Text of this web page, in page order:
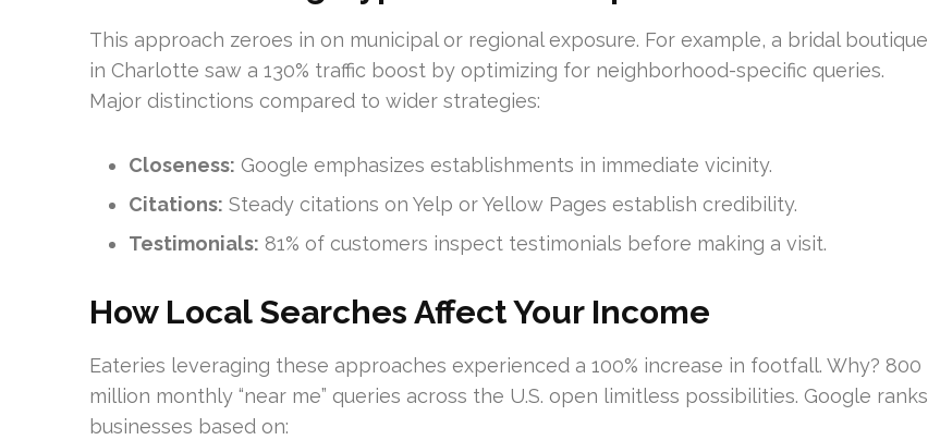
This approach zeroes in on municipal or regional exposure. For example, a bridal boutique
in Charlotte saw a 130% traffic boost by optimizing for neighborhood-specific queries.
Major distinctions compared to wider strategies:
Closeness: Google emphasizes establishments in immediate vicinity.
Citations: Steady citations on Yelp or Yellow Pages establish credibility.
Testimonials: 81% of customers inspect testimonials before making a visit.
How Local Searches Affect Your Income
Eateries leveraging these approaches experienced a 100% increase in footfall. Why? 800
million monthly “near me” queries across the U.S. open limitless possibilities. Google ranks
businesses based on: